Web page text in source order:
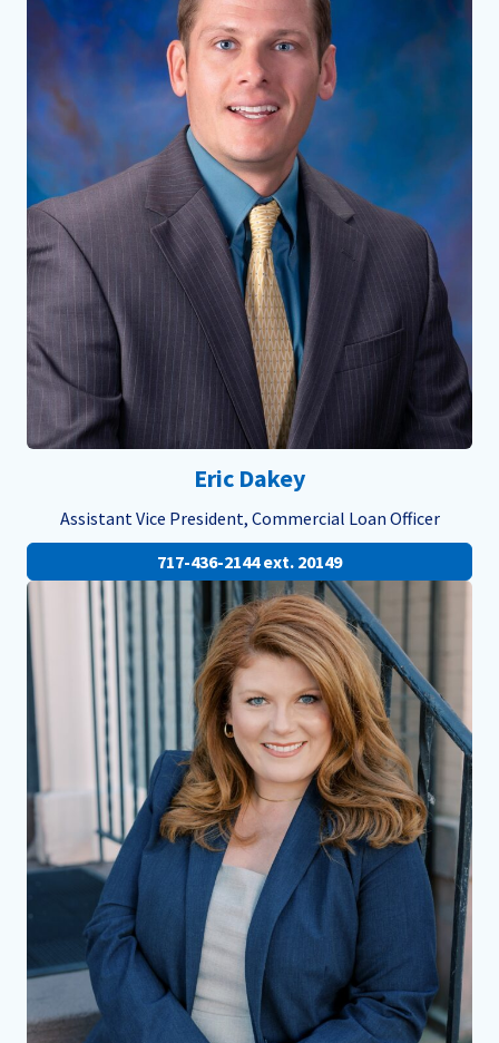
Eric Dakey
Assistant Vice President, Commercial Loan Officer
717-436-2144 ext. 20149